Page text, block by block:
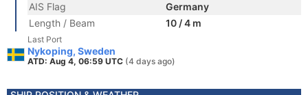
AIS Flag
Germany
Length / Beam
10 / 4 m
Last Port
Nykoping, Sweden
ATD: Aug 4, 06:59 UTC (4 days ago)